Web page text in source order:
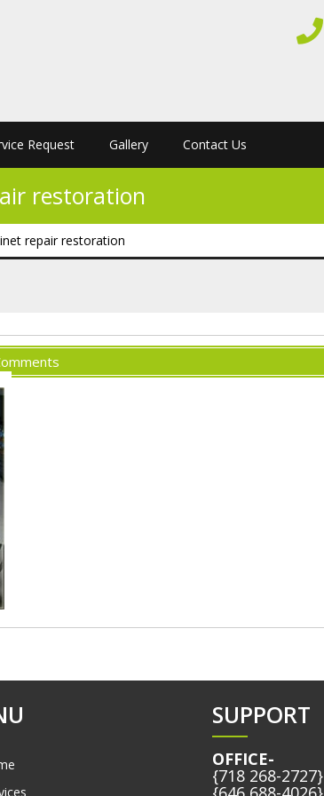
Request Gallery Contact Us
restoration
repair restoration
SUPPORT
OFFICE-
{718 268-2727}